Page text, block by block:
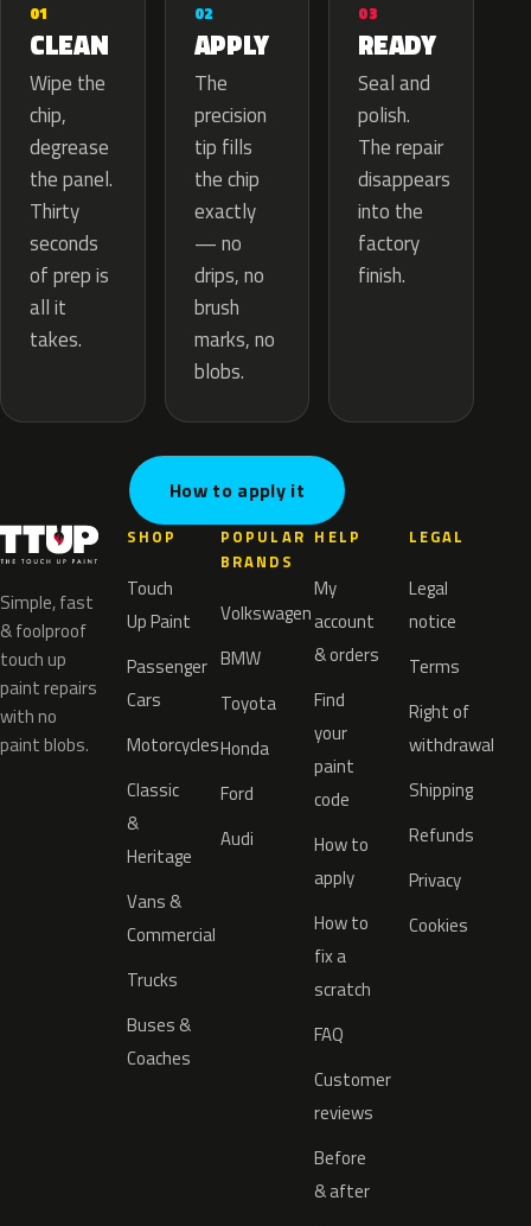
01
CLEAN
Wipe the
chip,
degrease
the panel.
Thirty
seconds
of prep is
all it
takes.
02
APPLY
The
precision
tip fills
the chip
exactly
— no
drips, no
brush
marks, no
blobs.
03
READY
Seal and
polish.
The repair
disappears
into the
factory
finish.
How to apply it
Simple, fast
& foolproof
touch up
paint repairs
with no
paint blobs.
SHOP
Touch
Up Paint
Passenger
Cars
Motorcycles
Classic
&
Heritage
Vans &
Commercial
Trucks
Buses &
Coaches
POPULAR
BRANDS
Volkswagen
BMW
Toyota
Honda
Ford
Audi
HELP
My
account
& orders
Find
your
paint
code
How to
apply
How to
fix a
scratch
FAQ
Customer
reviews
Before
& after
LEGAL
Legal
notice
Terms
Right of
withdrawal
Shipping
Refunds
Privacy
Cookies